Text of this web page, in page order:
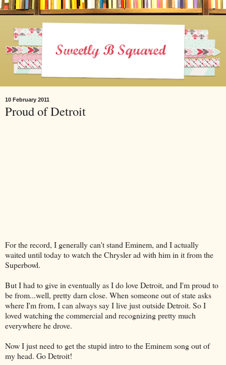
10 February 2011
Proud of Detroit
For the record, I generally can't stand Eminem, and I actually
waited until today to watch the Chrysler ad with him in it from the
Superbowl.
But I had to give in eventually as I do love Detroit, and I'm proud to
be from...well, pretty darn close. When someone out of state asks
where I'm from, I can always say I live just outside Detroit. So I
loved watching the commercial and recognizing pretty much
everywhere he drove.
Now I just need to get the stupid intro to the Eminem song out of
my head. Go Detroit!